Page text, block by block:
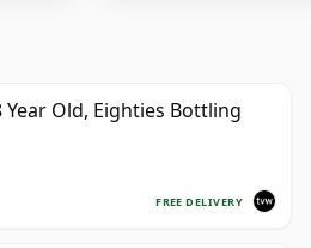
Year Old, Eighties Bottling
FREE DELIVERY